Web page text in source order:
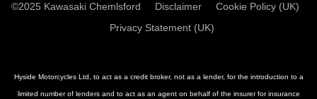
©2025 Kawasaki Chemlsford Disclaimer
Cookie Policy (UK)
Privacy Statement (UK)
Hyside Motorcycles Ltd, to act as a credit broker, not as a lender, for the introduction to a
limited number of lenders and to act as an agent on behalf of the insurer for insurance